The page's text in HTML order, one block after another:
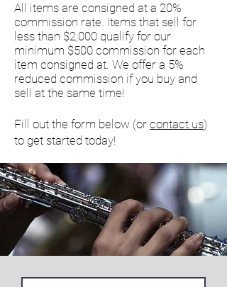
All items are consigned at a 20%
commission rate. Items that sell for
less than $2,000 qualify for our
minimum $500 commission for each
item consigned at. We offer a 5%
reduced commission if you buy and
sell at the same time!
Fill out the form below (or contact us)
to get started today!